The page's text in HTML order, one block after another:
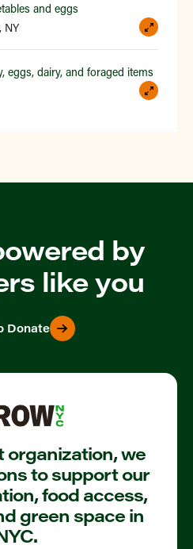
and eggs
NY
eggs, dairy, and foraged items
by
like you
Donate
organization, we
to support our
food access,
green space in